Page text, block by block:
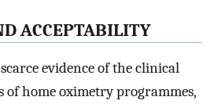
ACCEPTABILITY
evidence of the clinical
of home oximetry programmes,